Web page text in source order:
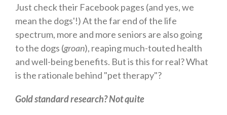
Just check their Facebook pages (and yes, we
mean the dogs'!) At the far end of the life
spectrum, more and more seniors are also going
to the dogs (groan), reaping much-touted health
and well-being benefits. But is this for real? What
is the rationale behind "pet therapy"?
Gold standard research? Not quite